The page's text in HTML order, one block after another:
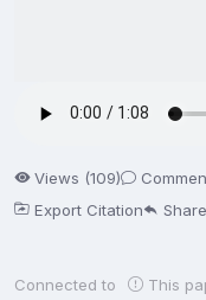
Views (109)
Export Citation
Share
Connected to
This